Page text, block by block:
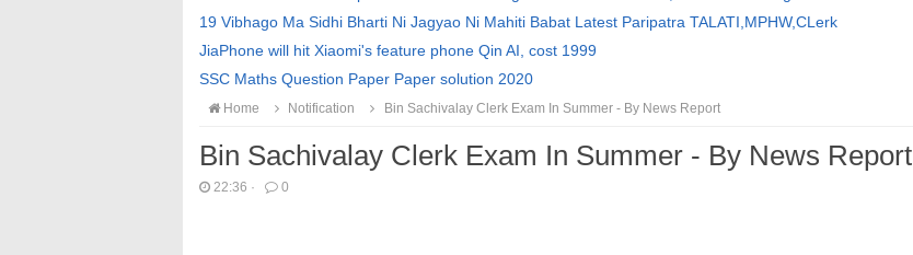
19 Vibhago Ma Sidhi Bharti Ni Jagyao Ni Mahiti Babat Latest Paripatra TALATI,MPHW,CLerk
JiaPhone will hit Xiaomi's feature phone Qin AI, cost 1999
SSC Maths Question Paper Paper solution 2020
Home Notification Bin Sachivalay Clerk Exam In Summer - By News Report
Bin Sachivalay Clerk Exam In Summer - By News Report
22:36 · 0